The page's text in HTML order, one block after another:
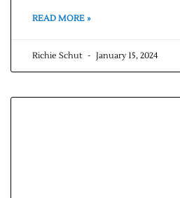
READ MORE »
Richie Schut January 15, 2024